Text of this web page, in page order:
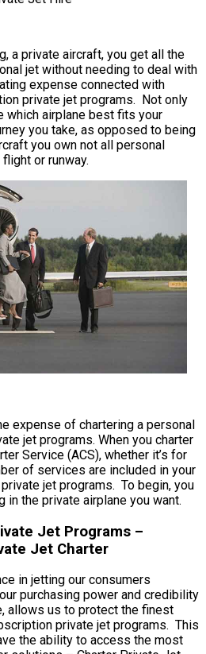
a private aircraft, you get all the
jet without needing to deal with
expense connected with
private jet programs. Not only
which airplane best fits your
you take, as opposed to being
you own not all personal
or runway.
expense of chartering a personal
jet programs. When you charter
Service (ACS), whether it’s for
of services are included in your
jet programs. To begin, you
in the private airplane you want.
Jet Programs –
Jet Charter
in jetting our consumers
purchasing power and credibility
allows us to protect the finest
private jet programs. This
the ability to access the most